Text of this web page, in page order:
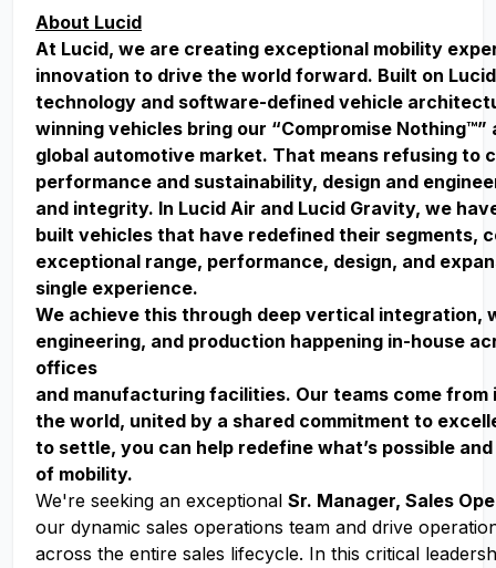
About Lucid
At Lucid, we are creating exceptional mobility
innovation to drive the world forward. Built on
technology and software-defined vehicle
winning vehicles bring our “Compromise
global automotive market. That means refusing to
performance and sustainability, design and
and integrity. In Lucid Air and Lucid Gravity, we
built vehicles that have redefined their segments,
exceptional range, performance, design, and
single experience.
We achieve this through deep vertical integration,
engineering, and production happening in-house
offices
and manufacturing facilities. Our teams come from
the world, united by a shared commitment to
to settle, you can help redefine what’s possible
of mobility.
We're seeking an exceptional Sr. Manager, Sales
our dynamic sales operations team and drive
across the entire sales lifecycle. In this critical